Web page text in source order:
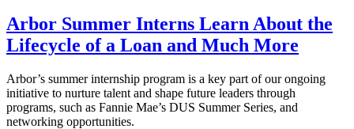
Arbor Summer Interns Learn About the
Lifecycle of a Loan and Much More
Arbor’s summer internship program is a key part of our ongoing
initiative to nurture talent and shape future leaders through
programs, such as Fannie Mae’s DUS Summer Series, and
networking opportunities.